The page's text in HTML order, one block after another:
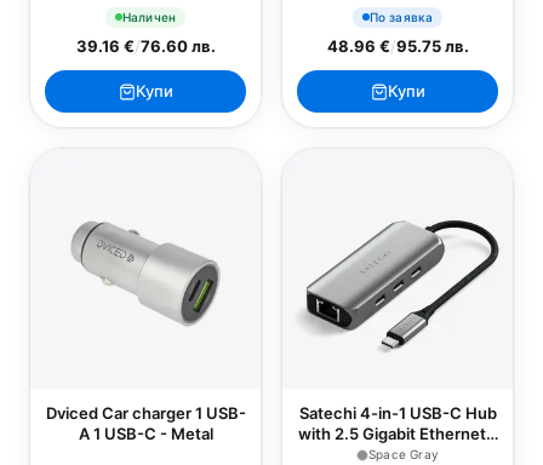
Наличен
39.16 €/76.60 лв.
Купи
По заявка
48.96 €/95.75 лв.
Купи
Dviced Car charger 1 USB-
A 1 USB-C - Metal
Satechi 4-in-1 USB-C Hub
with 2.5 Gigabit Ethernet -
Space Gray
Space Gray